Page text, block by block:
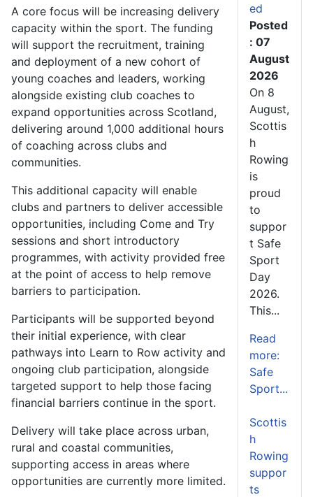
A core focus will be increasing delivery
capacity within the sport. The funding
will support the recruitment, training
and deployment of a new cohort of
young coaches and leaders, working
alongside existing club coaches to
expand opportunities across Scotland,
delivering around 1,000 additional hours
of coaching across clubs and
communities.
This additional capacity will enable
clubs and partners to deliver accessible
opportunities, including Come and Try
sessions and short introductory
programmes, with activity provided free
at the point of access to help remove
barriers to participation.
Participants will be supported beyond
their initial experience, with clear
pathways into Learn to Row activity and
ongoing club participation, alongside
targeted support to help those facing
financial barriers continue in the sport.
Delivery will take place across urban,
rural and coastal communities,
supporting access in areas where
opportunities are currently more limited.
ed
Posted
: 07
August
2026
On 8
August,
Scottis
h
Rowing
is
proud
to
suppor
t Safe
Sport
Day
2026.
This...
Read
more:
Safe
Sport...
Scottis
h
Rowing
suppor
ts